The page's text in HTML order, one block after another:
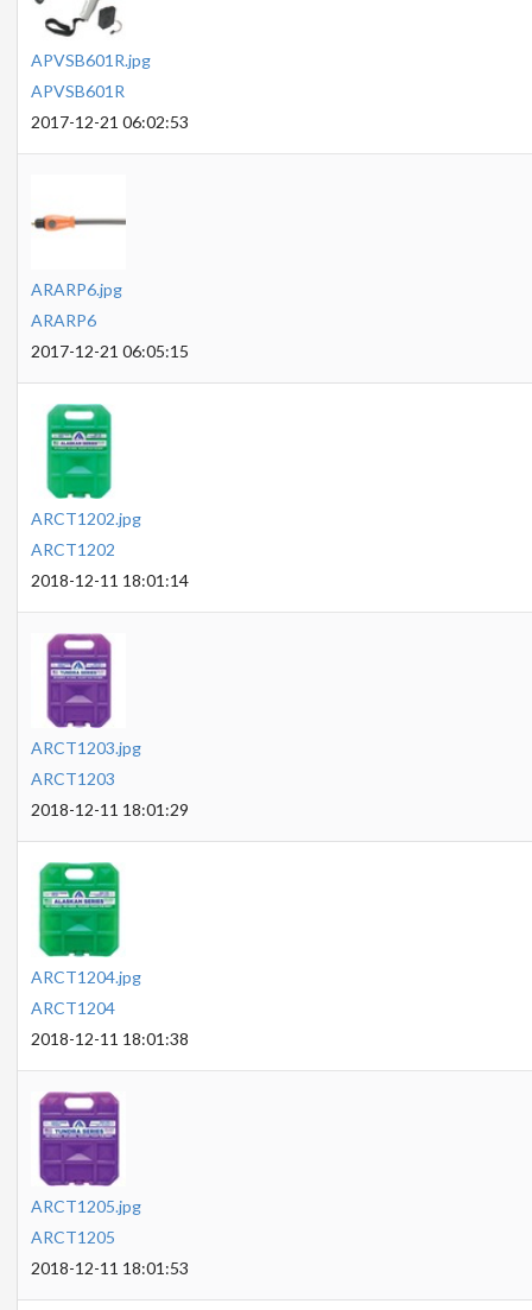
APVSB601R.jpg
APVSB601R
2017-12-21 06:02:53
ARARP6.jpg
ARARP6
2017-12-21 06:05:15
ARCT1202.jpg
ARCT1202
2018-12-11 18:01:14
ARCT1203.jpg
ARCT1203
2018-12-11 18:01:29
ARCT1204.jpg
ARCT1204
2018-12-11 18:01:38
ARCT1205.jpg
ARCT1205
2018-12-11 18:01:53